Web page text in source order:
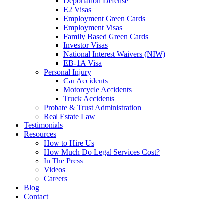
E2 Visas
Employment Green Cards
Employment Visas
Family Based Green Cards
Investor Visas
National Interest Waivers (NIW)
EB-1A Visa
Personal Injury
Car Accidents
Motorcycle Accidents
Truck Accidents
Probate & Trust Administration
Real Estate Law
Testimonials
Resources
How to Hire Us
How Much Do Legal Services Cost?
In The Press
Videos
Careers
Blog
Contact